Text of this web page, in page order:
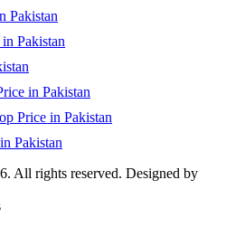
Pakistan
Pakistan
in Pakistan
Price in Pakistan
Pakistan
All rights reserved. Designed by